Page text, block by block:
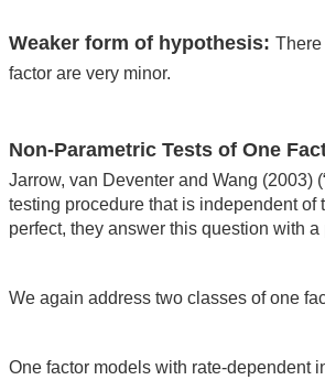
Weaker form of hypothesis: There
factor are very minor.
Non-Parametric Tests of One
Jarrow, van Deventer and Wang (2003)
testing procedure that is independent of
perfect, they answer this question with a
We again address two classes of one
One factor models with rate-dependent